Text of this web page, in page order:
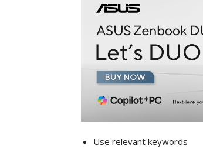
Use relevant keywords